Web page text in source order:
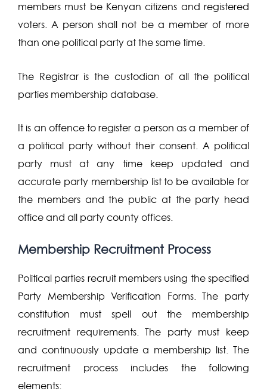
members must be Kenyan citizens and registered
voters. A person shall not be a member of more
than one political party at the same time.
The Registrar is the custodian of all the political
parties membership database.
It is an offence to register a person as a member of
a political party without their consent. A political
party must at any time keep updated and
accurate party membership list to be available for
the members and the public at the party head
office and all party county offices.
Membership Recruitment Process
Political parties recruit members using the specified
Party Membership Verification Forms. The party
constitution must spell out the membership
recruitment requirements. The party must keep
and continuously update a membership list. The
recruitment process includes the following
elements: